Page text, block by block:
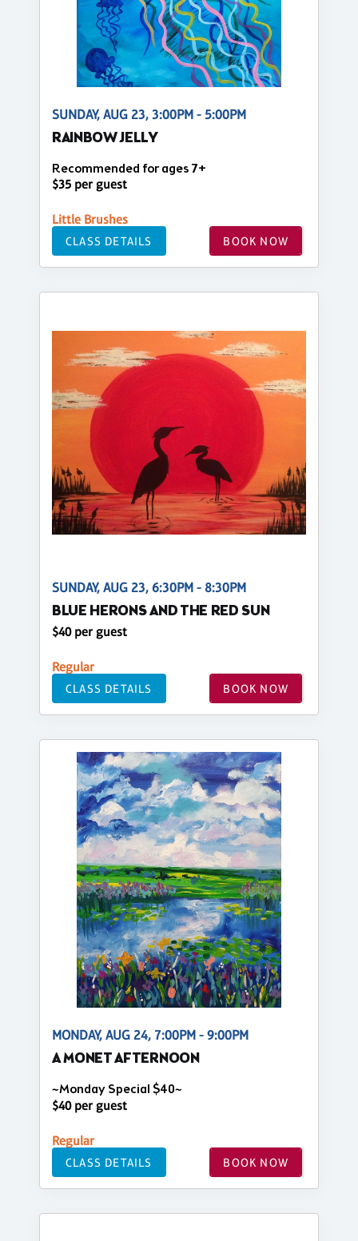
SUNDAY, AUG 23, 3:00PM - 5:00PM
RAINBOW JELLY
Recommended for ages 7+
$35 per guest
Little Brushes
CLASS DETAILS BOOK NOW
SUNDAY, AUG 23, 6:30PM - 8:30PM
BLUE HERONS AND THE RED SUN
$40 per guest
Regular
CLASS DETAILS BOOK NOW
MONDAY, AUG 24, 7:00PM - 9:00PM
A MONET AFTERNOON
~Monday Special $40~
$40 per guest
Regular
CLASS DETAILS BOOK NOW